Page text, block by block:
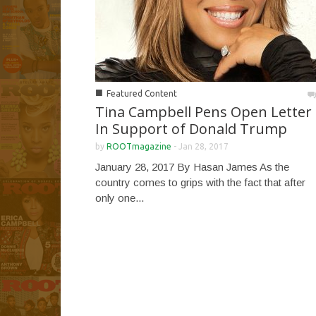
■ Featured Content
Tina Campbell Pens Open Letter
In Support of Donald Trump
by ROOTmagazine - Jan 28, 2017
January 28, 2017 By Hasan James As the
country comes to grips with the fact that after
only one...